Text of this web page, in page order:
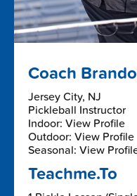
Coach
Jersey City, NJ
Pickleball Instructor
Indoor: View Profile
Outdoor: View Profile
Seasonal: View
Teachme.To